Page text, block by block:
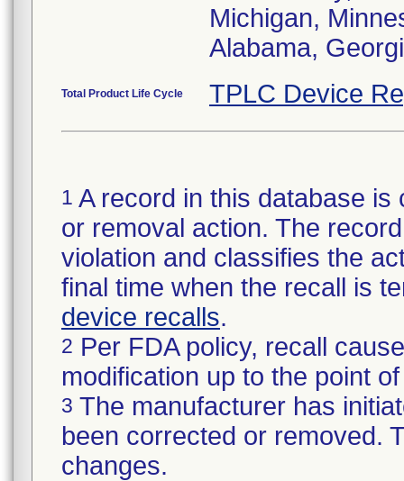
Michigan,
Alabama,
Total Product Life Cycle TPLC Device
1 A record in this database
or removal action. The
violation and classifies the
final time when the recall is
device recalls.
2 Per FDA policy, recall
modification up to the point
3 The manufacturer has
been corrected or removed.
changes.